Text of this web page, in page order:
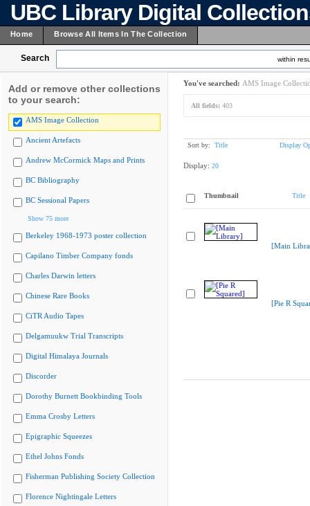
UBC Library Digital
Home Browse All Items In The Collection
Search within
Add or remove other collections
to your search:
AMS Image Collection
Ancient Artefacts
Andrew McCormick Maps and Prints
BC Bibliography
BC Sessional Papers
Show 75 more
Berkeley 1968-1973 poster collection
Capilano Timber Company fonds
Charles Darwin letters
Chinese Rare Books
CiTR Audio Tapes
Delgamuukw Trial Transcripts
Digital Himalaya Journals
Discorder
Dorothy Burnett Bookbinding Tools
Emma Crosby Letters
Epigraphic Squeezes
Ethel Johns Fonds
Fisherman Publishing Society Collection
Florence Nightingale Letters
You've searched: AMS Image
All fields: 403
Sort by: Title Display
Display: 20
Thumbnail Title
[Main
[Pie R